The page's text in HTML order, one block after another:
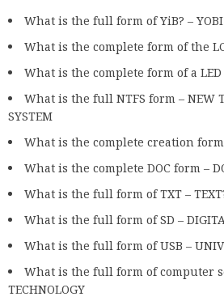
What is the full form of YiB? – YOBI
What is the complete form of the
What is the complete form of a
What is the full NTFS form – NEW
SYSTEM
What is the complete creation form
What is the complete DOC form –
What is the full form of TXT –
What is the full form of SD –
What is the full form of USB –
What is the full form of computer
TECHNOLOGY